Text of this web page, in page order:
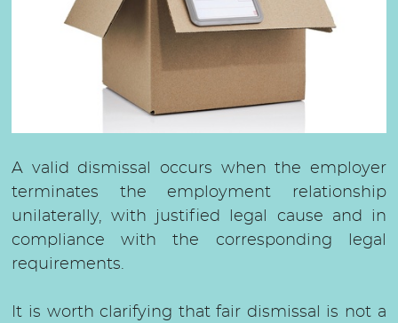
Severance compensation
Compensation for damages
Salary claim
A valid dismissal occurs when the employer
terminates the employment relationship
unilaterally, with justified legal cause and in
compliance with the corresponding legal
requirements.
It is worth clarifying that fair dismissal is not a